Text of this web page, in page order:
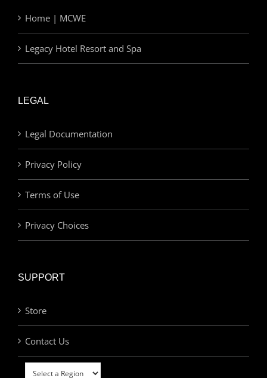
Home | MCWE
Legacy Hotel Resort and Spa
LEGAL
Legal Documentation
Privacy Policy
Terms of Use
Privacy Choices
SUPPORT
Store
Contact Us